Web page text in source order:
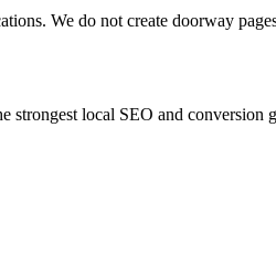
We do not create doorway
strongest local SEO and conversion